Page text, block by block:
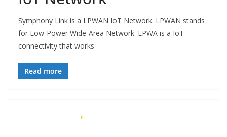
Symphony Link is a LPWAN IoT Network. LPWAN stands
for Low-Power Wide-Area Network. LPWA is a IoT
connectivity that works
Read more